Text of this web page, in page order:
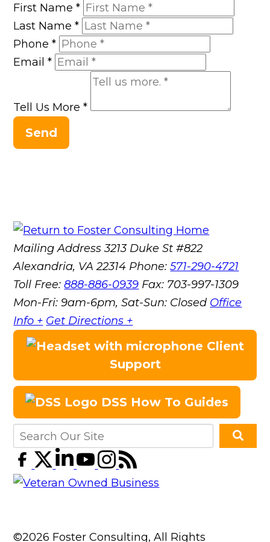
First Name*
Last Name*
Phone*
Email*
Tell Us More*
Send
Mailing Address 3213 Duke St #822
Alexandria, VA 22314 Phone:571-290-4721
Toll Free:888-886-0939 Fax: 703-997-1309
Mon-Fri: 9am-6pm, Sat-Sun: Closed Office
Info + Get Directions +
Client
Support
DSS How To Guides
©2026 Foster Consulting, All Rights